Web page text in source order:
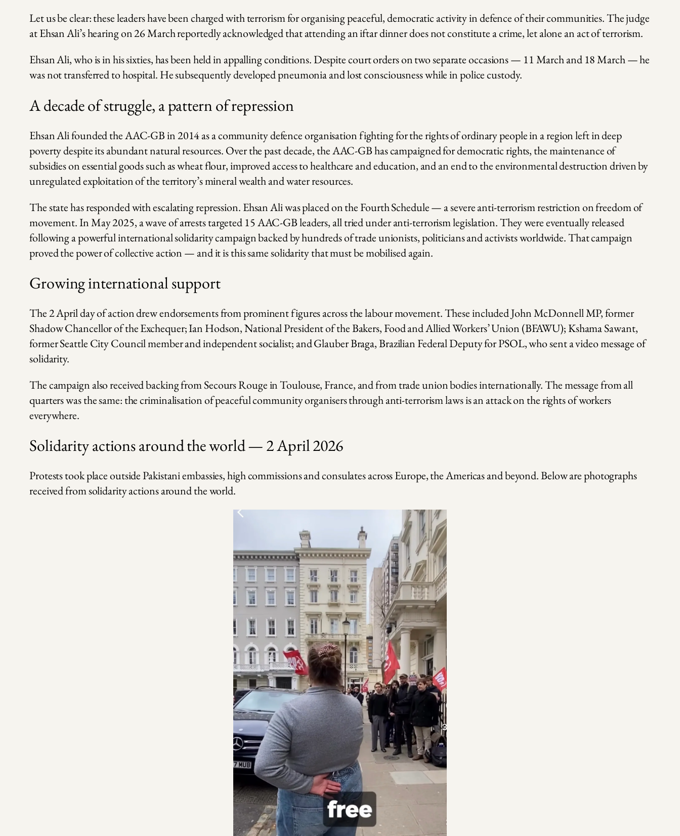
Let us be clear: these leaders have been charged with terrorism for organising peaceful, democratic activity in defence of their communities. The judge
at Ehsan Ali’s hearing on 26 March reportedly acknowledged that attending an iftar dinner does not constitute a crime, let alone an act of terrorism.
Ehsan Ali, who is in his sixties, has been held in appalling conditions. Despite court orders on two separate occasions — 11 March and 18 March — he
was not transferred to hospital. He subsequently developed pneumonia and lost consciousness while in police custody.
A decade of struggle, a pattern of repression
Ehsan Ali founded the AAC-GB in 2014 as a community defence organisation fighting for the rights of ordinary people in a region left in deep
poverty despite its abundant natural resources. Over the past decade, the AAC-GB has campaigned for democratic rights, the maintenance of
subsidies on essential goods such as wheat flour, improved access to healthcare and education, and an end to the environmental destruction driven by
unregulated exploitation of the territory’s mineral wealth and water resources.
The state has responded with escalating repression. Ehsan Ali was placed on the Fourth Schedule — a severe anti-terrorism restriction on freedom of
movement. In May 2025, a wave of arrests targeted 15 AAC-GB leaders, all tried under anti-terrorism legislation. They were eventually released
following a powerful international solidarity campaign backed by hundreds of trade unionists, politicians and activists worldwide. That campaign
proved the power of collective action — and it is this same solidarity that must be mobilised again.
Growing international support
The 2 April day of action drew endorsements from prominent figures across the labour movement. These included John McDonnell MP, former
Shadow Chancellor of the Exchequer; Ian Hodson, National President of the Bakers, Food and Allied Workers’ Union (BFAWU); Kshama Sawant,
former Seattle City Council member and independent socialist; and Glauber Braga, Brazilian Federal Deputy for PSOL, who sent a video message of
solidarity.
The campaign also received backing from Secours Rouge in Toulouse, France, and from trade union bodies internationally. The message from all
quarters was the same: the criminalisation of peaceful community organisers through anti-terrorism laws is an attack on the rights of workers
everywhere.
Solidarity actions around the world — 2 April 2026
Protests took place outside Pakistani embassies, high commissions and consulates across Europe, the Americas and beyond. Below are photographs
received from solidarity actions around the world.